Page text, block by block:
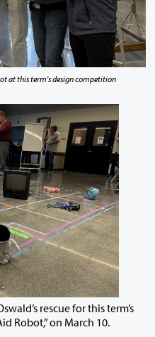
at this term's design competition
rescue for this term’s
competition, “Mobility Aid Robot,” on March 10.